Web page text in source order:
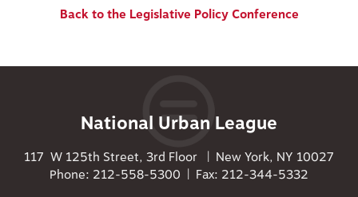
Back to the Legislative Policy Conference
National Urban League
117 W 125th Street, 3rd Floor | New York, NY 10027
Phone: 212-558-5300 | Fax: 212-344-5332